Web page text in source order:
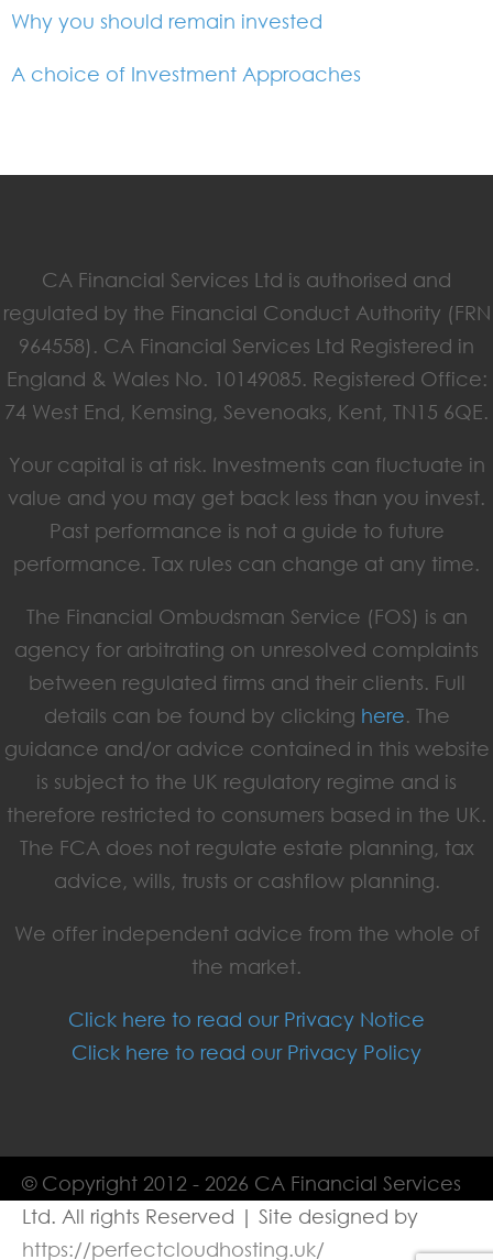
Why you should remain invested
A choice of Investment Approaches
CA Financial Services Ltd is authorised and
regulated by the Financial Conduct Authority (FRN
964558). CA Financial Services Ltd Registered in
England & Wales No. 10149085. Registered Office:
74 West End, Kemsing, Sevenoaks, Kent, TN15 6QE.
Your capital is at risk. Investments can fluctuate in
value and you may get back less than you invest.
Past performance is not a guide to future
performance. Tax rules can change at any time.
The Financial Ombudsman Service (FOS) is an
agency for arbitrating on unresolved complaints
between regulated firms and their clients. Full
details can be found by clicking here. The
guidance and/or advice contained in this website
is subject to the UK regulatory regime and is
therefore restricted to consumers based in the UK.
The FCA does not regulate estate planning, tax
advice, wills, trusts or cashflow planning.
We offer independent advice from the whole of
the market.
Click here to read our Privacy Notice
Click here to read our Privacy Policy
© Copyright 2012 - 2026 CA Financial Services
Ltd. All rights Reserved | Site designed by
https://perfectcloudhosting.uk/